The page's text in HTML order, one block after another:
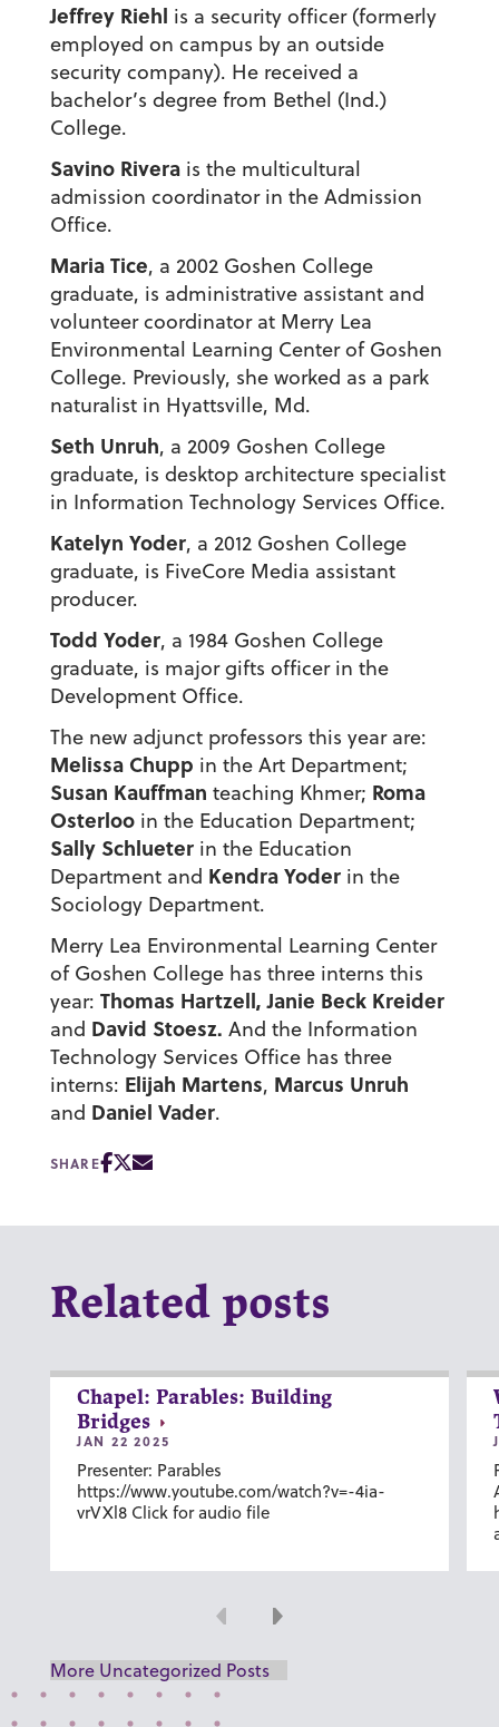
Jeffrey Riehl is a security officer (formerly
employed on campus by an outside
security company). He received a
bachelor’s degree from Bethel (Ind.)
College.
Savino Riverais the multicultural
admission coordinator in the Admission
Office.
Maria Tice, a 2002 Goshen College
graduate, is administrative assistant and
volunteer coordinator at Merry Lea
Environmental Learning Center of Goshen
College. Previously, she worked as a park
naturalist in Hyattsville, Md.
Seth Unruh, a 2009 Goshen College
graduate, is desktop architecture specialist
in Information Technology Services Office.
Katelyn Yoder, a 2012 Goshen College
graduate, is FiveCore Media assistant
producer.
Todd Yoder, a 1984 Goshen College
graduate, is major gifts officer in the
Development Office.
The new adjunct professors this year are:
Melissa Chupp in the Art Department;
Susan Kauffman teaching Khmer; Roma
Osterlooin the Education Department;
Sally Schlueterin the Education
Department and Kendra Yoderin the
Sociology Department.
Merry Lea Environmental Learning Center
of Goshen College has three interns this
year: Thomas Hartzell, Janie Beck Kreider
and David Stoesz. And the Information
Technology Services Office has three
interns: Elijah Martens, Marcus Unruh
and Daniel Vader.
SHARE
Related posts
Chapel: Parables: Building
Bridges
JAN 22 2025
Presenter: Parables
https://www.youtube.com/watch?v=-4ia-
vrVXl8 Click for audio file
Previous
Next
More Uncategorized Posts